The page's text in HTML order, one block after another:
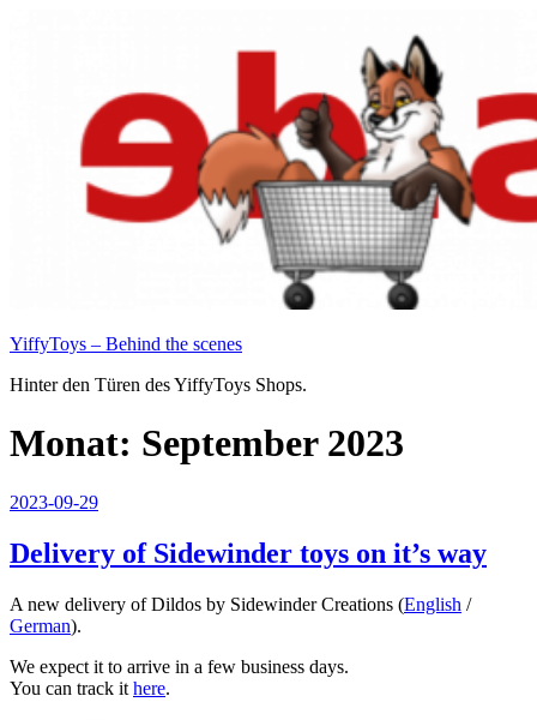
YiffyToys – Behind the scenes
Hinter den Türen des YiffyToys Shops.
Monat: September 2023
Veröffentlicht
2023-09-29
Delivery of Sidewinder toys on it’s way
A new delivery of Dildos by Sidewinder Creations (English /
German).
We expect it to arrive in a few business days.
You can track it here.